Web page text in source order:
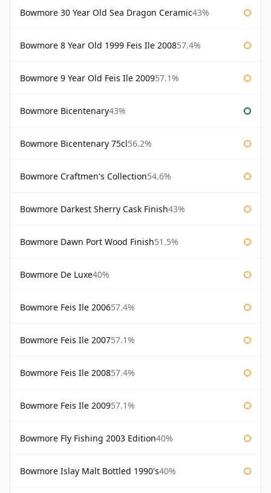
Bowmore 30 Year Old Sea Dragon Ceramic43%
Bowmore 8 Year Old 1999 Feis Ile 200857.4%
Bowmore 9 Year Old Feis Ile 200957.1%
Bowmore Bicentenary43%
Bowmore Bicentenary 75cl56.2%
Bowmore Craftmen's Collection54.6%
Bowmore Darkest Sherry Cask Finish43%
Bowmore Dawn Port Wood Finish51.5%
Bowmore De Luxe40%
Bowmore Feis Ile 200657.4%
Bowmore Feis Ile 200757.1%
Bowmore Feis Ile 200857.4%
Bowmore Feis Ile 200957.1%
Bowmore Fly Fishing 2003 Edition40%
Bowmore Islay Malt Bottled 1990's40%